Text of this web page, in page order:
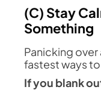
(C) Stay
Something
Panicking over
fastest ways
If you blank